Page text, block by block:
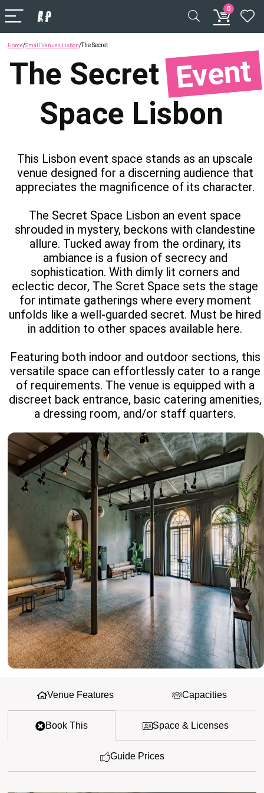
0
Home/Small Venues Lisbon/The Secret
The Secret Event
Space Lisbon
This Lisbon event space stands as an upscale
venue designed for a discerning audience that
appreciates the magnificence of its character.
The Secret Space Lisbon an event space
shrouded in mystery, beckons with clandestine
allure. Tucked away from the ordinary, its
ambiance is a fusion of secrecy and
sophistication. With dimly lit corners and
eclectic decor, The Scret Space sets the stage
for intimate gatherings where every moment
unfolds like a well-guarded secret. Must be hired
in addition to other spaces available here.
Featuring both indoor and outdoor sections, this
versatile space can effortlessly cater to a range
of requirements. The venue is equipped with a
discreet back entrance, basic catering amenities,
a dressing room, and/or staff quarters.
Venue Features Capacities
Book This Space & Licenses
Guide Prices